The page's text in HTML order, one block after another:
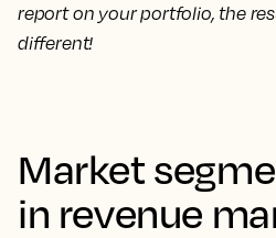
report on your portfolio, the
different!
Market
in revenue